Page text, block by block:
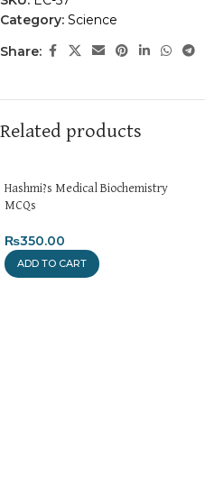
Category: Science
Share:
Related products
Hashmi?s Medical Biochemistry
MCQs
₨350.00
ADD TO CART